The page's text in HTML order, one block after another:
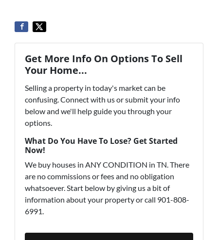
Get More Info On Options To Sell
Your Home...
Selling a property in today's market can be
confusing. Connect with us or submit your info
below and we'll help guide you through your
options.
What Do You Have To Lose? Get Started
Now!
We buy houses in ANY CONDITION in TN. There
are no commissions or fees and no obligation
whatsoever. Start below by giving us a bit of
information about your property or call 901-808-
6991.